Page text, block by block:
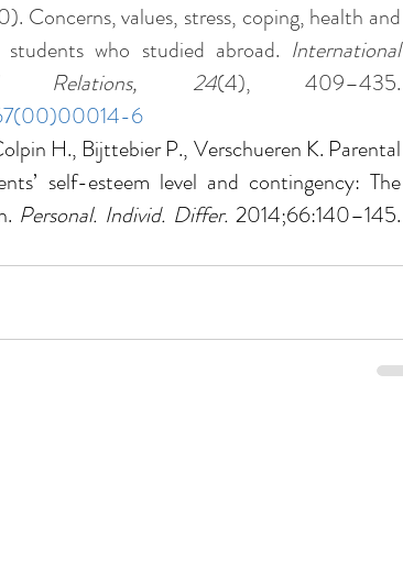
Concerns, values, stress, coping, health and
who studied abroad. International
Relations, 24
6
H., Bijttebier P., Verschueren K. Parental
self-esteem level and contingency: The
Personal. Individ. Differ. 2014;66:140–145.